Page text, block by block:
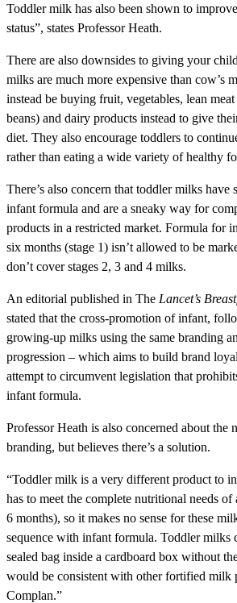
Toddler milk has also been shown to
status”, states Professor Heath.
There are also downsides to giving your
milks are much more expensive than cow’s
instead be buying fruit, vegetables, lean
beans) and dairy products instead to give
diet. They also encourage toddlers to
rather than eating a wide variety of healthy
There’s also concern that toddler milks have
infant formula and are a sneaky way for
products in a restricted market. Formula for
six months (stage 1) isn’t allowed to be
don’t cover stages 2, 3 and 4 milks.
An editorial published in The Lancet’s
stated that the cross-promotion of infant,
growing-up milks using the same branding
progression – which aims to build brand
attempt to circumvent legislation that
infant formula.
Professor Heath is also concerned about the
branding, but believes there’s a solution.
“Toddler milk is a very different product to
has to meet the complete nutritional needs
6 months), so it makes no sense for these
sequence with infant formula. Toddler milks
sealed bag inside a cardboard box without
would be consistent with other fortified milk
Complan.”